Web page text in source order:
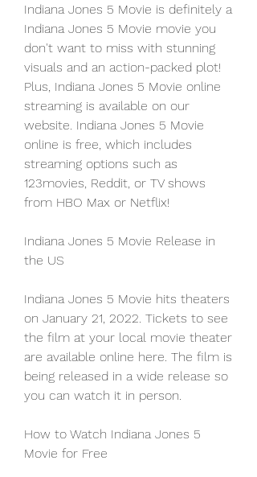
Indiana Jones 5 Movie is definitely a
Indiana Jones 5 Movie movie you
don't want to miss with stunning
visuals and an action-packed plot!
Plus, Indiana Jones 5 Movie online
streaming is available on our
website. Indiana Jones 5 Movie
online is free, which includes
streaming options such as
123movies, Reddit, or TV shows
from HBO Max or Netflix!
Indiana Jones 5 Movie Release in
the US
Indiana Jones 5 Movie hits theaters
on January 21, 2022. Tickets to see
the film at your local movie theater
are available online here. The film is
being released in a wide release so
you can watch it in person.
How to Watch Indiana Jones 5
Movie for Free